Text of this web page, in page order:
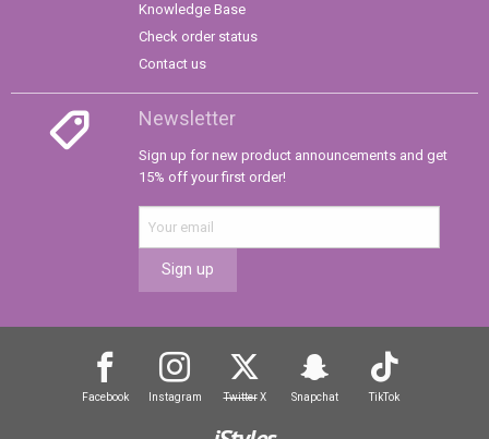
Knowledge Base
Check order status
Contact us
Newsletter
Sign up for new product announcements and get
15% off your first order!
Sign up
Facebook Instagram TwitterX Snapchat TikTok